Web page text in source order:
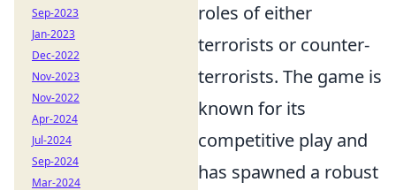
roles of either
terrorists or counter-
terrorists. The game is
known for its
competitive play and
has spawned a robust
Sep-2023
Jan-2023
Dec-2022
Nov-2023
Nov-2022
Apr-2024
Jul-2024
Sep-2024
Mar-2024